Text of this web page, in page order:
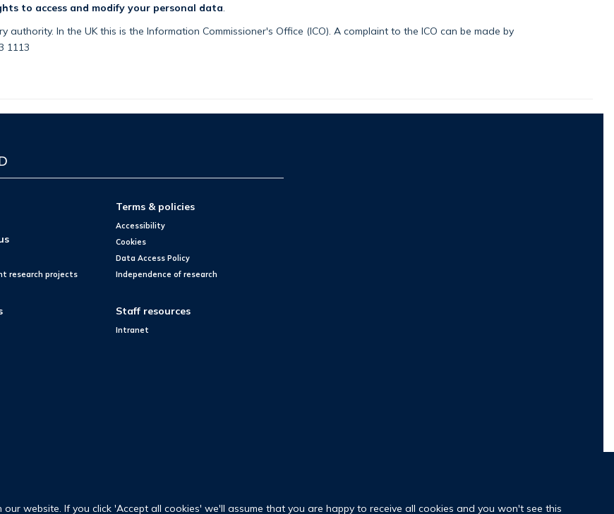
website. If you click 'Accept all cookies' we'll assume that you are happy to receive all cookies and you won't see this
to access and modify your personal data
In the UK this is the Information Commissioner's Office (ICO). A complaint to the ICO can be made by
1113
research projects
Terms & policies
Accessibility
Cookies
Data Access Policy
Independence of research
Staff resources
Intranet